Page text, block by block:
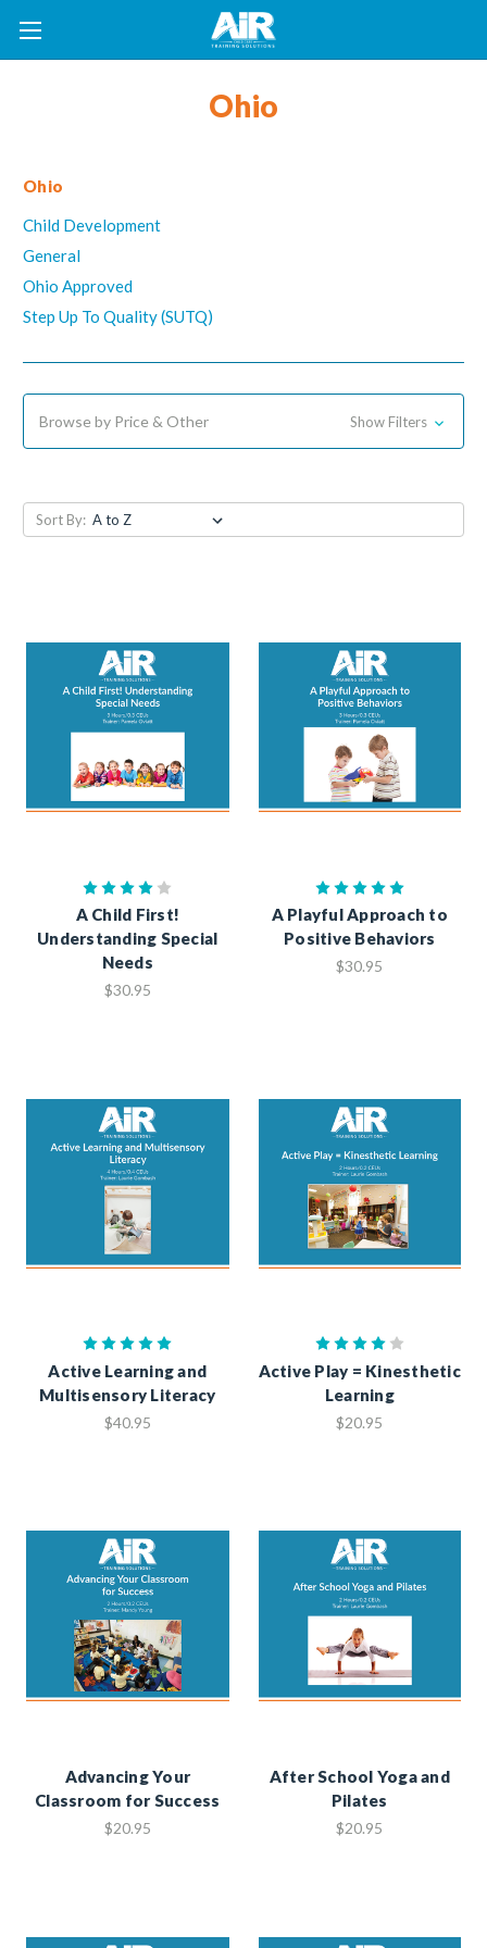
Ohio
Ohio
Child Development
General
Ohio Approved
Step Up To Quality (SUTQ)
Browse by Price & Other Show Filters
Sort By:
A Child First!
Understanding Special
Needs
$30.95
A Playful Approach to
Positive Behaviors
$30.95
Active Learning and
Multisensory Literacy
$40.95
Active Play = Kinesthetic
Learning
$20.95
Advancing Your
Classroom for Success
$20.95
After School Yoga and
Pilates
$20.95